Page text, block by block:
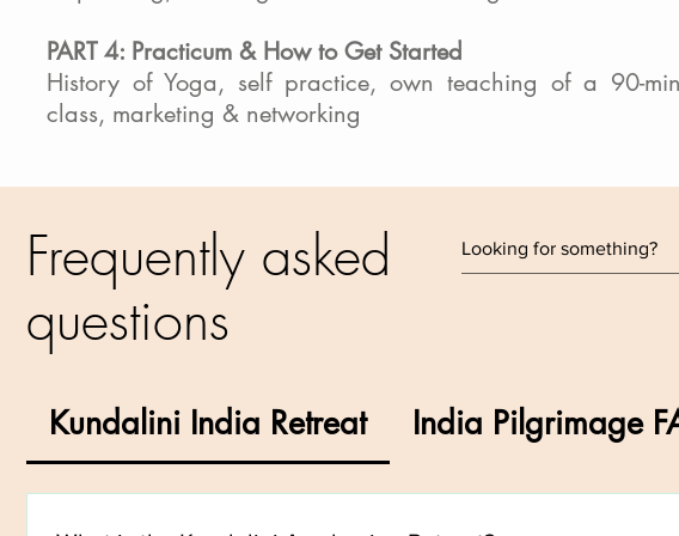
PART 4: Practicum & How to Get Started
History of Yoga, self practice, own teaching of a 90-
class, marketing & networking
Frequently asked
questions
Kundalini India Retreat India Pilgrimage